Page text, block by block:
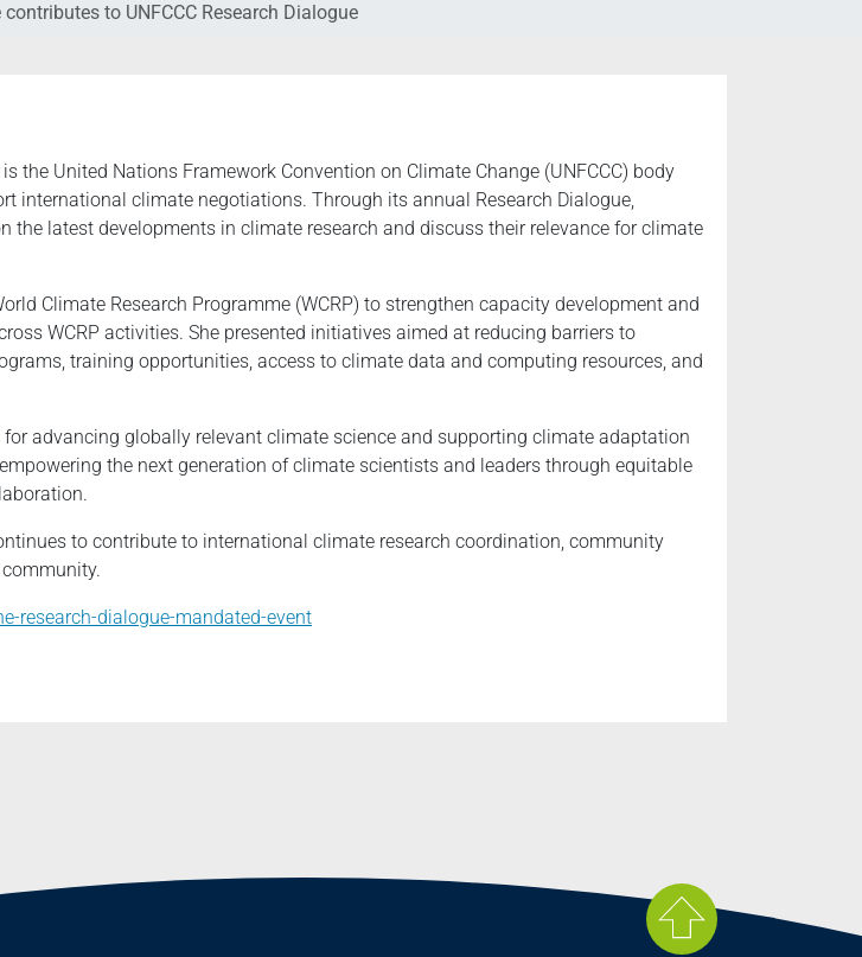
to UNFCCC Research Dialogue
the United Nations Framework Convention on Climate Change (UNFCCC) body
international climate negotiations. Through its annual Research Dialogue,
latest developments in climate research and discuss their relevance for climate
Climate Research Programme (WCRP) to strengthen capacity development and
WCRP activities. She presented initiatives aimed at reducing barriers to
training opportunities, access to climate data and computing resources, and
advancing globally relevant climate science and supporting climate adaptation
the next generation of climate scientists and leaders through equitable
to contribute to international climate research coordination, community
research-dialogue-mandated-event